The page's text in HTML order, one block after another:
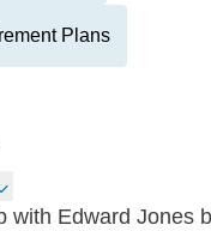
Plans
with Edward Jones